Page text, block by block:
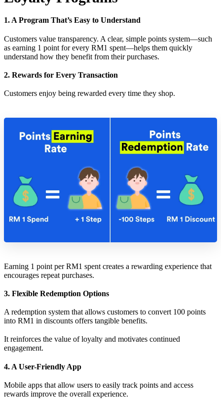
1. A Program That’s Easy to Understand
Customers value transparency. A clear, simple points system—such
as earning 1 point for every RM1 spent—helps them quickly
understand how they benefit from their purchases.
2. Rewards for Every Transaction
Customers enjoy being rewarded every time they shop.
Earning 1 point per RM1 spent creates a rewarding experience that
encourages repeat purchases.
3. Flexible Redemption Options
A redemption system that allows customers to convert 100 points
into RM1 in discounts offers tangible benefits.
It reinforces the value of loyalty and motivates continued
engagement.
4. A User-Friendly App
Mobile apps that allow users to easily track points and access
rewards improve the overall experience.